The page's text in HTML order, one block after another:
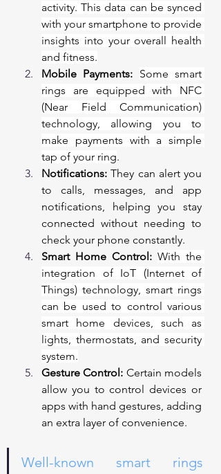
activity. This data can be synced
with your smartphone to provide
insights into your overall health
and fitness.
Mobile Payments: Some smart
rings are equipped with NFC
(Near Field Communication)
technology, allowing you to
make payments with a simple
tap of your ring.
Notifications: They can alert you
to calls, messages, and app
notifications, helping you stay
connected without needing to
check your phone constantly.
Smart Home Control: With the
integration of IoT (Internet of
Things) technology, smart rings
can be used to control various
smart home devices, such as
lights, thermostats, and security
system.
Gesture Control: Certain models
allow you to control devices or
apps with hand gestures, adding
an extra layer of convenience.
Well-known smart rings